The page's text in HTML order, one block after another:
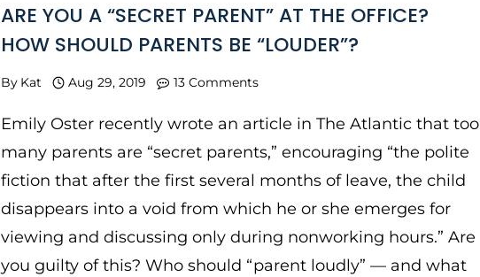
ARE YOU A “SECRET PARENT” AT THE OFFICE?
HOW SHOULD PARENTS BE “LOUDER”?
By Kat Aug 29, 2019 13 Comments
Emily Oster recently wrote an article in The Atlantic that too
many parents are “secret parents,” encouraging “the polite
fiction that after the first several months of leave, the child
disappears into a void from which he or she emerges for
viewing and discussing only during nonworking hours.” Are
you guilty of this? Who should “parent loudly” — and what